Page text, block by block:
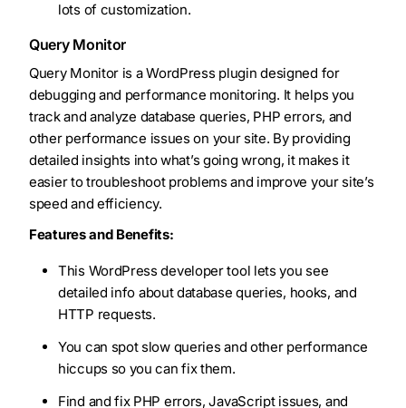
lots of customization.
Query Monitor
Query Monitor is a WordPress plugin designed for
debugging and performance monitoring. It helps you
track and analyze database queries, PHP errors, and
other performance issues on your site. By providing
detailed insights into what’s going wrong, it makes it
easier to troubleshoot problems and improve your site’s
speed and efficiency.
Features and Benefits:
This WordPress developer tool lets you see
detailed info about database queries, hooks, and
HTTP requests.
You can spot slow queries and other performance
hiccups so you can fix them.
Find and fix PHP errors, JavaScript issues, and